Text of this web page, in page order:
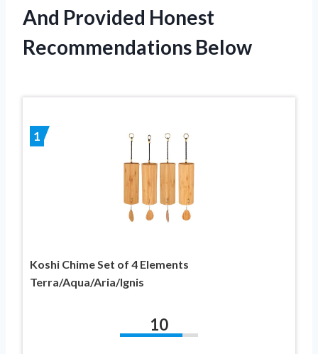
And Provided Honest
Recommendations Below
1
Koshi Chime Set of 4 Elements
Terra/Aqua/Aria/Ignis
10